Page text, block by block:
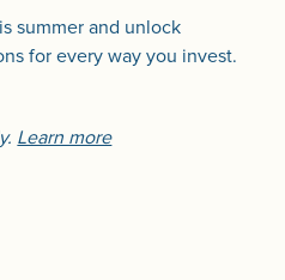
summer and unlock
for every way you invest.
Learn more